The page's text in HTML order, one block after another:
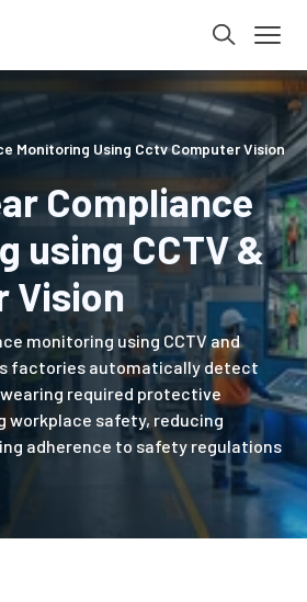
Monitoring Using Cctv Computer Vision
Compliance
using CCTV &
Vision
monitoring using CCTV and
factories automatically detect
required protective
workplace safety, reducing
adherence to safety regulations